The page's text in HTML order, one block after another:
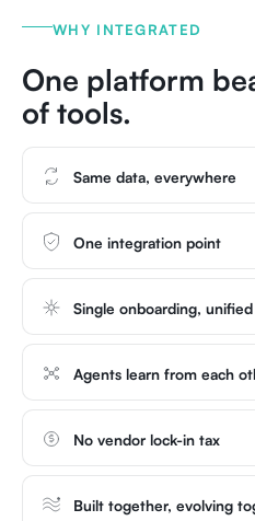
WHY INTEGRATED
One platform
of tools.
Same data, everywhere
One integration point
Single onboarding,
Agents learn from each
No vendor lock-in tax
Built together, evolving